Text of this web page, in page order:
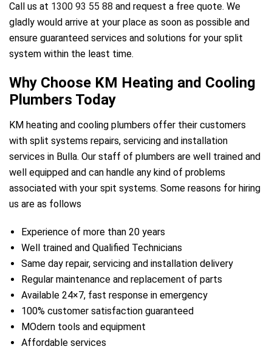
Call us at 1300 93 55 88 and request a free quote. We
gladly would arrive at your place as soon as possible and
ensure guaranteed services and solutions for your split
system within the least time.
Why Choose KM Heating and Cooling
Plumbers Today
KM heating and cooling plumbers offer their customers
with split systems repairs, servicing and installation
services in Bulla. Our staff of plumbers are well trained and
well equipped and can handle any kind of problems
associated with your spit systems. Some reasons for hiring
us are as follows
Experience of more than 20 years
Well trained and Qualified Technicians
Same day repair, servicing and installation delivery
Regular maintenance and replacement of parts
Available 24×7, fast response in emergency
100% customer satisfaction guaranteed
MOdern tools and equipment
Affordable services